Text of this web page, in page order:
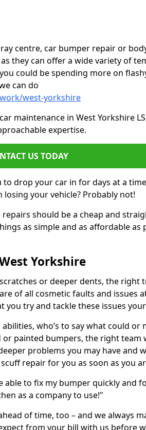
centre, car bumper repair or
they can offer a wide variety of
could be spending more on
can do
west-yorkshire
maintenance in West Yorkshire
expertise.
US TODAY
drop your car in for days at a
your vehicle? Probably not!
should be a cheap and
as simple and as affordable as
Yorkshire
or deeper dents, the right
of all cosmetic faults and issues
you try and tackle these issues
who’s to say what could or
painted bumpers, the right team
problems you may have and
repair for you as soon as you
able to fix my bumper quickly and
as a company to use!"
of time, too – and we always
from your bill with us before